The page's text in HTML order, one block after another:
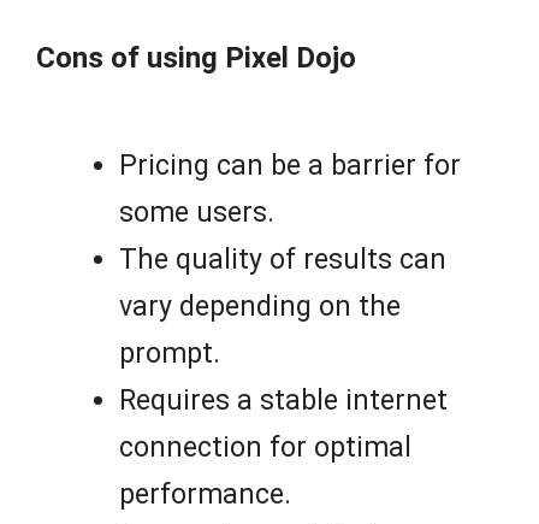
Cons of using Pixel Dojo
Pricing can be a barrier for
some users.
The quality of results can
vary depending on the
prompt.
Requires a stable internet
connection for optimal
performance.